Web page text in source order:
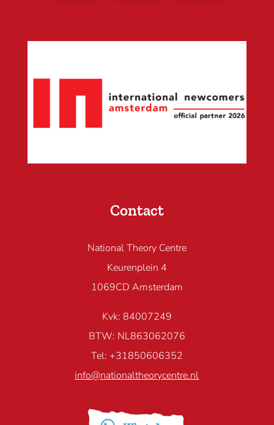
Contact
National Theory Centre
Keurenplein 4
1069CD Amsterdam
Kvk: 84007249
BTW: NL863062076
Tel: +31850606352
info@nationaltheorycentre.nl